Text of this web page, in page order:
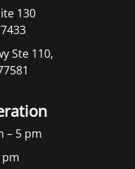
130
Ste 110,
– 5 pm
pm